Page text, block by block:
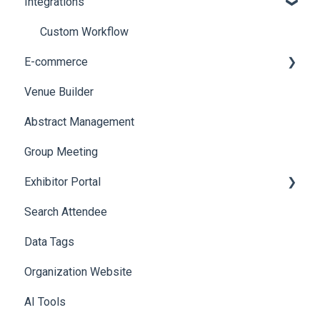
Web Notifications
Badge Design
Custom Workflow
E-commerce
Product Management
Allowance Negotiation
Venue Builder
Abstract Management
Group Meeting
Exhibitor Portal
Meetings
Booth
Search Attendee
Data Tags
Organization Website
AI Tools